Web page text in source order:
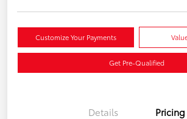
Customize Your Payments
Get Pre-Qualified
Details Pricing